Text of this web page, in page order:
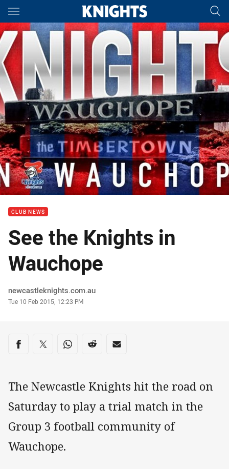
Main
You have skipped the navigation, tab for page content
CLUB NEWS
See the Knights in
Wauchope
Author
newcastleknights.com.au
Timestamp
Tue 10 Feb 2015, 12:23 PM
Share on social media
Share via Facebook
Share via Twitter
Share via Whats-app
Share via Reddit
Share via Email
The Newcastle Knights hit the road on
Saturday to play a trial match in the
Group 3 football community of
Wauchope.